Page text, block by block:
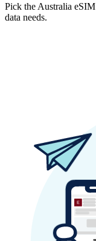
Pick the Australia
data needs.